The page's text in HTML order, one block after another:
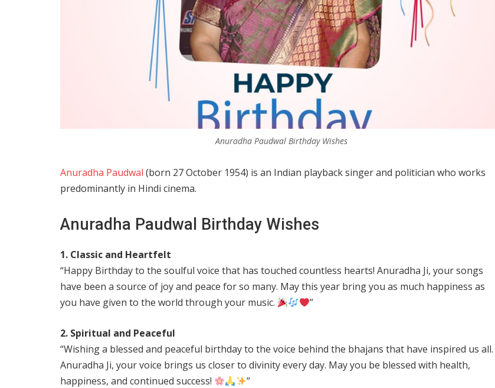
Anuradha Paudwal Birthday Wishes
Anuradha Paudwal (born 27 October 1954) is an Indian playback singer and politician who works
predominantly in Hindi cinema.
Anuradha Paudwal Birthday Wishes
1. Classic and Heartfelt
“Happy Birthday to the soulful voice that has touched countless hearts! Anuradha Ji, your songs
have been a source of joy and peace for so many. May this year bring you as much happiness as
you have given to the world through your music.
”
2. Spiritual and Peaceful
“Wishing a blessed and peaceful birthday to the voice behind the bhajans that have inspired us all.
Anuradha Ji, your voice brings us closer to divinity every day. May you be blessed with health,
happiness, and continued success!
”